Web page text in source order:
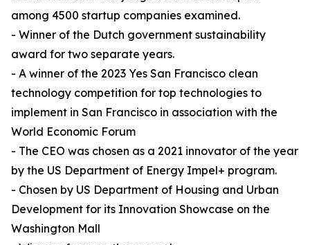
among 4500 startup companies examined.
- Winner of the Dutch government sustainability
award for two separate years.
- A winner of the 2023 Yes San Francisco clean
technology competition for top technologies to
implement in San Francisco in association with the
World Economic Forum
- The CEO was chosen as a 2021 innovator of the year
by the US Department of Energy Impel+ program.
- Chosen by US Department of Housing and Urban
Development for its Innovation Showcase on the
Washington Mall